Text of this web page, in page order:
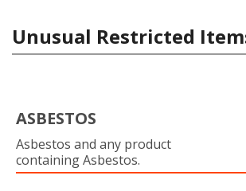
Unusual Restricted
ASBESTOS
Asbestos and any product
containing Asbestos.